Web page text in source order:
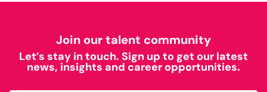
Join our talent community
Let’s stay in touch. Sign up to get our latest
news, insights and career opportunities.